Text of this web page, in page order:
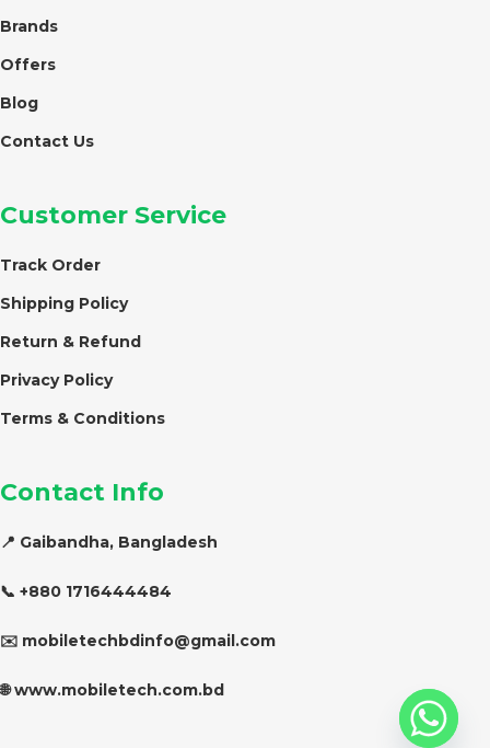
Brands
Offers
Blog
Contact Us
Customer Service
Track Order
Shipping Policy
Return & Refund
Privacy Policy
Terms & Conditions
Contact Info
📍 Gaibandha, Bangladesh
📞 +880 1716444484
✉️ mobiletechbdinfo@gmail.com
🌐 www.mobiletech.com.bd